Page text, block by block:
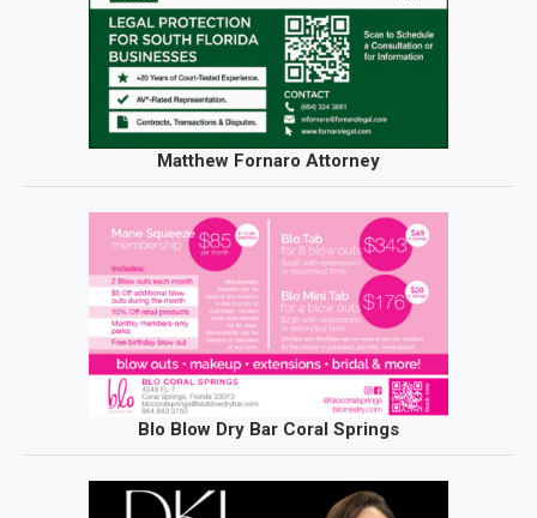
Matthew Fornaro Attorney
Blo Blow Dry Bar Coral Springs